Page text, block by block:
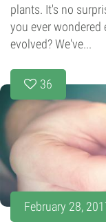
plants. It's no
you ever
evolved? We've...
36
February 28,